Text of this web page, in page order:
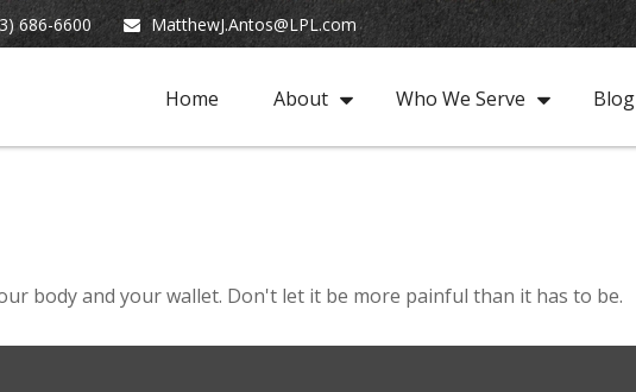
686-6600 MatthewJ.Antos@LPL.com
Home About Who We Serve Blog
body and your wallet. Don't let it be more painful than it has to be.